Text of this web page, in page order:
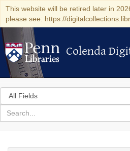
This website will be retired later in
please see: https://
Colenda
Colenda
Search
in
for
search
Colenda